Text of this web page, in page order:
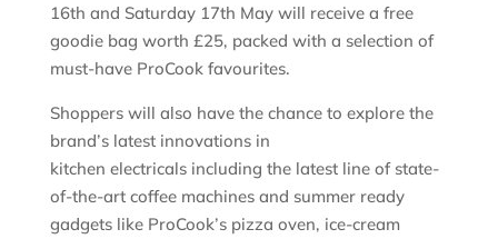
16th and Saturday 17th May will receive a free
goodie bag worth £25, packed with a selection of
must-have ProCook favourites.
Shoppers will also have the chance to explore the
brand’s latest innovations in
kitchen electricals including the latest line of state-
of-the-art coffee machines and summer ready
gadgets like ProCook’s pizza oven, ice-cream